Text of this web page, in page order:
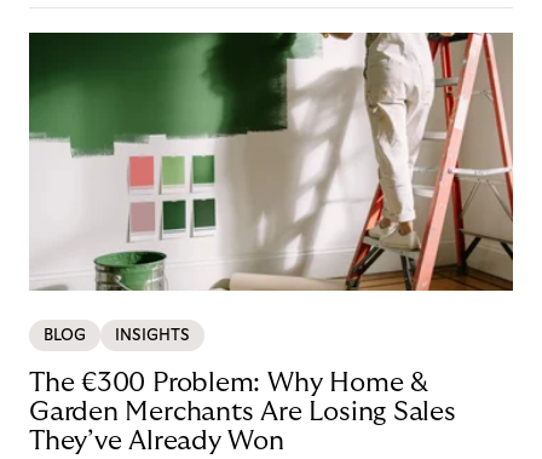
BLOG INSIGHTS
The €300 Problem: Why Home &
Garden Merchants Are Losing Sales
They’ve Already Won